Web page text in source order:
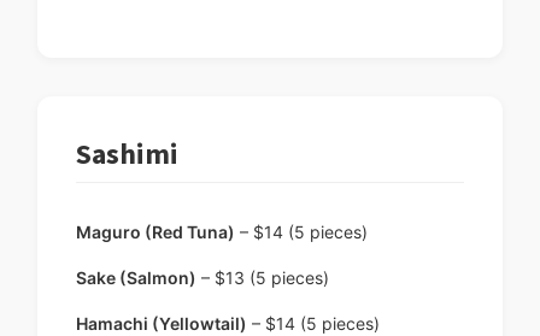
Sashimi
Maguro (Red Tuna) – $14 (5 pieces)
Sake (Salmon) – $13 (5 pieces)
Hamachi (Yellowtail) – $14 (5 pieces)